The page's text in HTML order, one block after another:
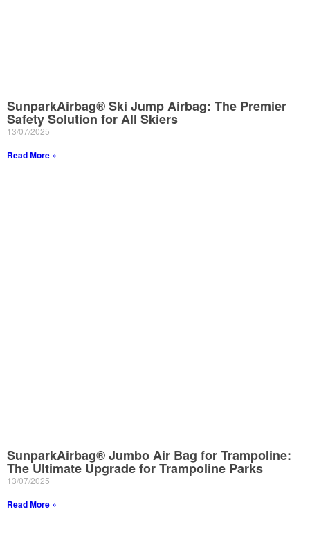
SunparkAirbag® Ski Jump Airbag: The Premier
Safety Solution for All Skiers
13/07/2025
Read More »
SunparkAirbag® Jumbo Air Bag for Trampoline:
The Ultimate Upgrade for Trampoline Parks
13/07/2025
Read More »